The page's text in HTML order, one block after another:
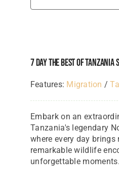
7 Day The Best Of Tanzania
Features: Migration /
Embark on an
Tanzania's legendary
where every day brings
remarkable wildlife
unforgettable moments.